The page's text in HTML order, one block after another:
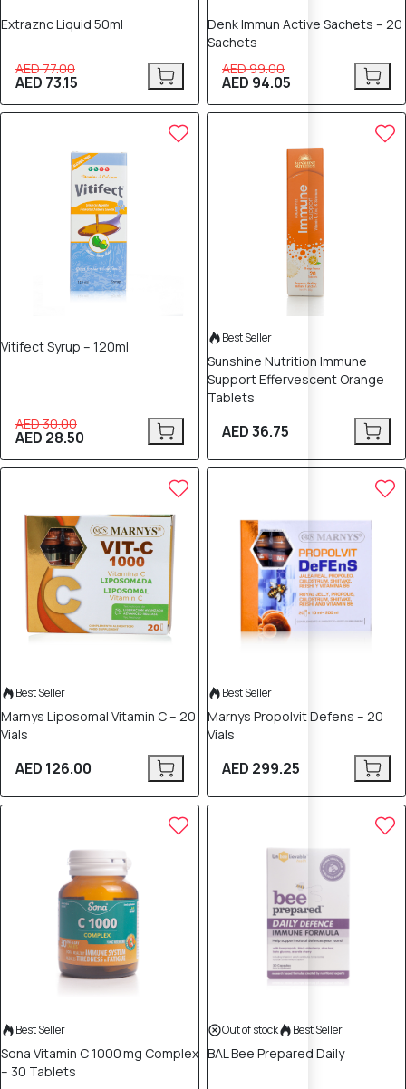
Extraznc Liquid 50ml
AED 77.00
AED 73.15
Denk Immun Active Sachets – 20
Sachets
AED 99.00
AED 94.05
Vitifect Syrup – 120ml
AED 30.00
AED 28.50
Best Seller
Sunshine Nutrition Immune
Support Effervescent Orange
Tablets
AED 36.75
Best Seller
Marnys Liposomal Vitamin C – 20
Vials
AED 126.00
Best Seller
Marnys Propolvit Defens – 20
Vials
AED 299.25
Best Seller
Sona Vitamin C 1000 mg Complex
– 30 Tablets
Out of stock Best Seller
BAL Bee Prepared Daily